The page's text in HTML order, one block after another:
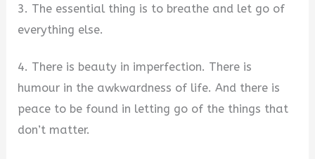
3. The essential thing is to breathe and let go of
everything else.
4. There is beauty in imperfection. There is
humour in the awkwardness of life. And there is
peace to be found in letting go of the things that
don’t matter.